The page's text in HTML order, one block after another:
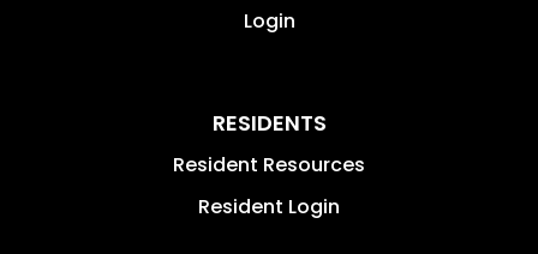
Login
RESIDENTS
Resident Resources
Resident Login